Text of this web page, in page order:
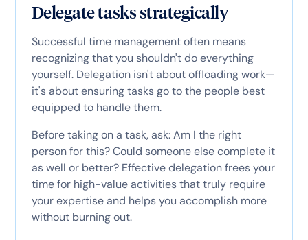
Delegate tasks strategically
Successful time management often means
recognizing that you shouldn't do everything
yourself. Delegation isn't about offloading work—
it's about ensuring tasks go to the people best
equipped to handle them.
Before taking on a task, ask: Am I the right
person for this? Could someone else complete it
as well or better? Effective delegation frees your
time for high-value activities that truly require
your expertise and helps you accomplish more
without burning out.